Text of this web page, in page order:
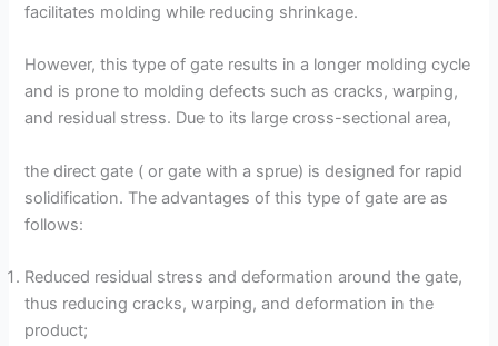
facilitates molding while reducing shrinkage.
However, this type of gate results in a longer molding cycle
and is prone to molding defects such as cracks, warping,
and residual stress. Due to its large cross-sectional area,
the direct gate ( or gate with a sprue) is designed for rapid
solidification. The advantages of this type of gate are as
follows:
Reduced residual stress and deformation around the gate,
thus reducing cracks, warping, and deformation in the
product;